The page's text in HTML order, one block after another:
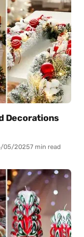
Decorations
05/20257 min read